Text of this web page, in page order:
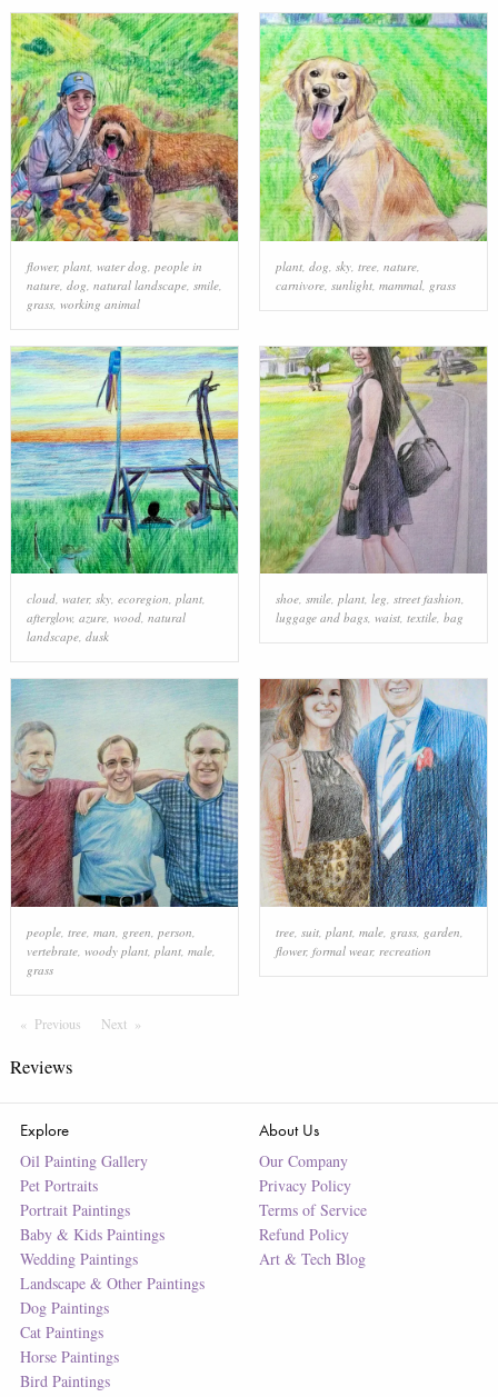
flower, plant, water dog people in
nature, dog natural landscape, smile,
grass, working animal
plant, dog sky, tree, nature,
carnivore, sunlight, mammal, grass
cloud, water, sky, ecoregion, plant,
afterglow, azure, wood, natural
landscape, dusk
shoe, smile, plant, leg, street fashion,
luggage and bags, waist, textile, bag
people, tree, man green person
vertebrate, woody plant, plant, male,
grass
tree, suit, plant, male, grass, garden
flower, formal wear, recreation
Previous PageNextPage
Reviews
Explore
Oil Painting Gallery
Pet Portraits
Portrait Paintings
Baby & Kids Paintings
Wedding Paintings
Landscape & Other Paintings
Dog Paintings
Cat Paintings
Horse Paintings
Bird Paintings
About Us
Our Company
Privacy Policy
Terms of Service
Refund Policy
Art & Tech Blog